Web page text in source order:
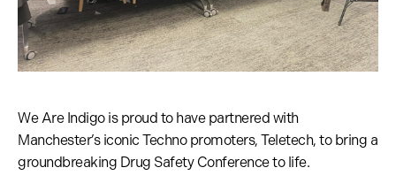
We Are Indigo is proud to have partnered with
Manchester’s iconic Techno promoters, Teletech, to bring a
groundbreaking Drug Safety Conference to life.